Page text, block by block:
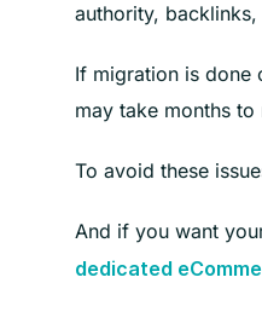
authority,
If migration is done
may take months
To avoid these
And if you want
dedicated